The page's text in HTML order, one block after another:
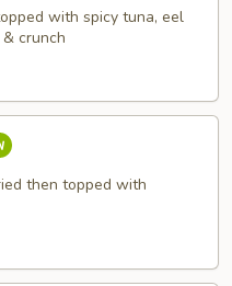
with spicy tuna, eel
crunch
then topped with